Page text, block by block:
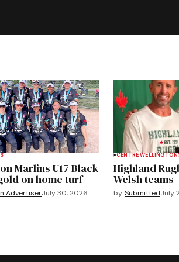
Marlins U17 Black
on home turf
AdvertiserJuly 30, 2026
CENTRE WELLINGTON
Highland
Welsh teams
by SubmittedJuly